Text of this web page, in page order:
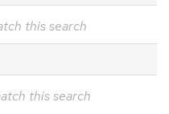
this search
this search